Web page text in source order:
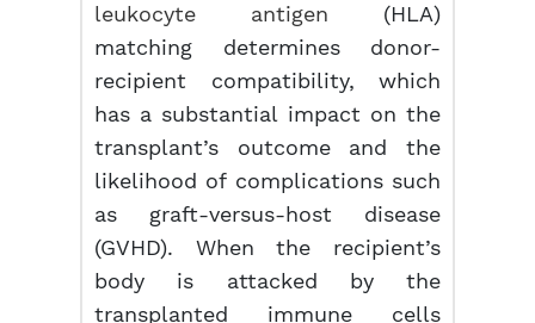
leukocyte antigen (HLA)
matching determines donor-
recipient compatibility, which
has a substantial impact on the
transplant’s outcome and the
likelihood of complications such
as graft-versus-host disease
(GVHD). When the recipient’s
body is attacked by the
transplanted immune cells